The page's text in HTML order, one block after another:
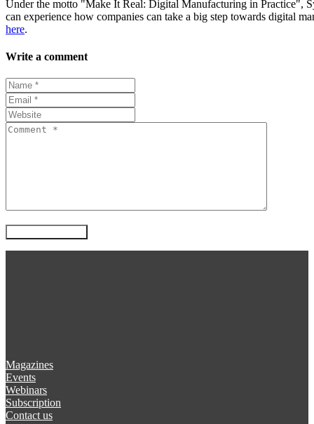
Under the motto "Make It Real: Digital Manufacturing in Practice",
can experience how companies can take a big step towards digital
here.
Write a comment
Magazines
Events
Webinars
Subscription
Contact us